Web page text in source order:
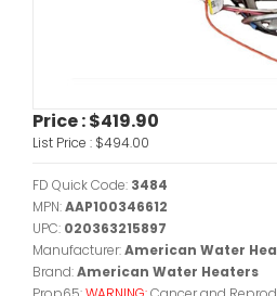
Price :$419.90
List Price : $494.00
FD Quick Code: 3484
MPN:AAP100346612
UPC: 020363215897
Manufacturer:American Water
Brand:American Water Heaters